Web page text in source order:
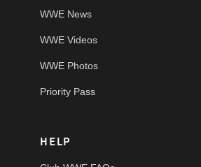
WWE News
WWE Videos
WWE Photos
Priority Pass
HELP